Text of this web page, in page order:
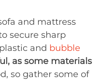
and mattress
secure sharp
and bubble
as some materials
so gather some of